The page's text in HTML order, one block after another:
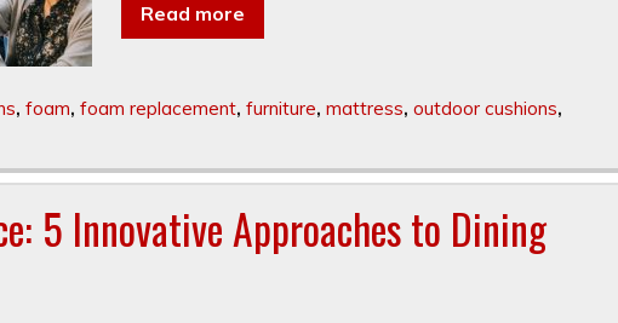
Read more
, foam, foam replacement, furniture, mattress, outdoor cushions,
5 Innovative Approaches to Dining